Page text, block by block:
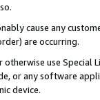
cause any
are occurring.
use
or any software
device.